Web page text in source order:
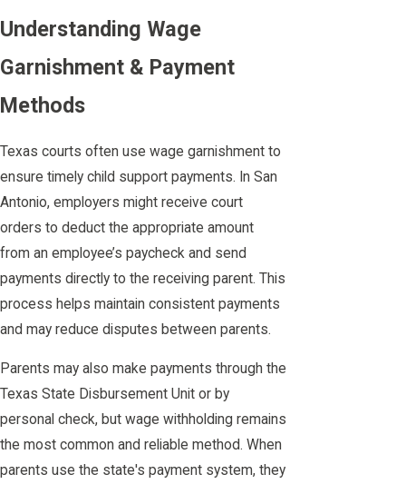
Understanding Wage
Garnishment & Payment
Methods
Texas courts often use wage garnishment to
ensure timely child support payments. In San
Antonio, employers might receive court
orders to deduct the appropriate amount
from an employee’s paycheck and send
payments directly to the receiving parent. This
process helps maintain consistent payments
and may reduce disputes between parents.
Parents may also make payments through the
Texas State Disbursement Unit or by
personal check, but wage withholding remains
the most common and reliable method. When
parents use the state's payment system, they